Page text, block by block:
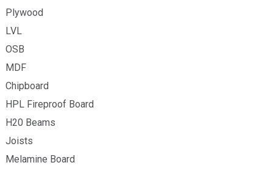
Plywood
LVL
OSB
MDF
Chipboard
HPL Fireproof Board
H20 Beams
Joists
Melamine Board